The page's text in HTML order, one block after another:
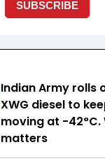
Indian Army rolls
XWG diesel to
moving at -42°C.
matters